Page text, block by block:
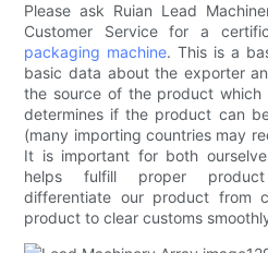
Please ask Ruian Lead
Customer Service for a
packaging machine. This is a
basic data about the exporter
the source of the product
determines if the product can
(many importing countries may
It is important for both
helps fulfill proper product
differentiate our product from
product to clear customs